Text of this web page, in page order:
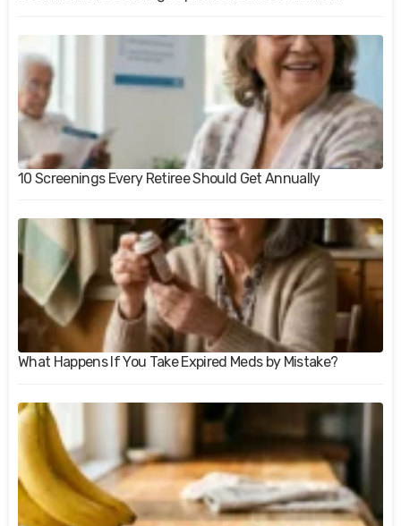
10 Screenings Every Retiree Should Get Annually
What Happens If You Take Expired Meds by Mistake?